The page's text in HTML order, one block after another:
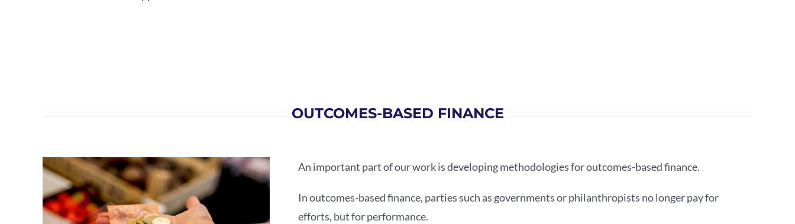
OUTCOMES-BASED FINANCE
An important part of our work is developing methodologies for outcomes-based finance.
In outcomes-based finance, parties such as governments or philanthropists no longer pay for
efforts, but for performance.